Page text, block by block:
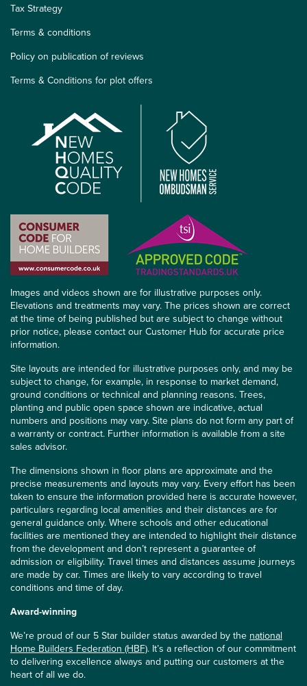
Tax Strategy
Terms & conditions
Policy on publication of reviews
Terms & Conditions for plot offers
Images and videos shown are for illustrative purposes only.
Elevations and treatments may vary. The prices shown are correct
at the time of being published but are subject to change without
prior notice, please contact our Customer Hub for accurate price
information.
Site layouts are intended for illustrative purposes only, and may be
subject to change, for example, in response to market demand,
ground conditions or technical and planning reasons. Trees,
planting and public open space shown are indicative, actual
numbers and positions may vary. Site plans do not form any part of
a warranty or contract. Further information is available from a site
sales advisor.
The dimensions shown in floor plans are approximate and the
precise measurements and layouts may vary. Every effort has been
taken to ensure the information provided here is accurate however,
particulars regarding local amenities and their distances are for
general guidance only. Where schools and other educational
facilities are mentioned they are intended to highlight their distance
from the development and don’t represent a guarantee of
admission or eligibility. Travel times and distances assume journeys
are made by car. Times are likely to vary according to travel
conditions and time of day.
Award-winning
We’re proud of our 5 Star builder status awarded by the national
Home Builders Federation (HBF). It’s a reflection of our commitment
to delivering excellence always and putting our customers at the
heart of all we do.